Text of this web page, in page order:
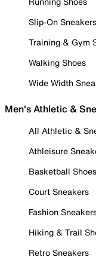
Slip-On Sneakers
Training & Gym
Walking Shoes
Wide Width
Men's Athletic &
All Athletic &
Athleisure
Basketball Shoes
Court Sneakers
Fashion
Hiking & Trail
Retro Sneakers